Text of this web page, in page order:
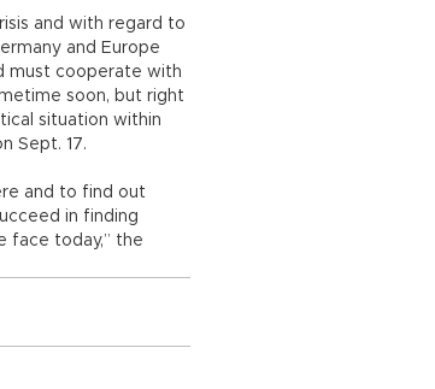
and with regard to
and Europe
must cooperate with
soon, but right
situation within
Sept. 17.
and to find out
in finding
face today,” the